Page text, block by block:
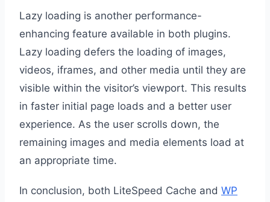
Lazy loading is another performance-
enhancing feature available in both plugins.
Lazy loading defers the loading of images,
videos, iframes, and other media until they are
visible within the visitor’s viewport. This results
in faster initial page loads and a better user
experience. As the user scrolls down, the
remaining images and media elements load at
an appropriate time.
In conclusion, both LiteSpeed Cache and WP